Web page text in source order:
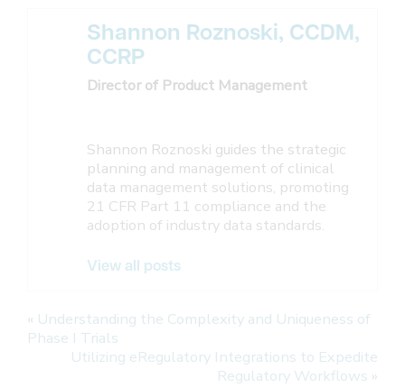
Shannon Roznoski, CCDM,
CCRP
Director of Product Management
Shannon Roznoski guides the strategic
planning and management of clinical
data management solutions, promoting
21 CFR Part 11 compliance and the
adoption of industry data standards.
View all posts
« Understanding the Complexity and Uniqueness of
Phase I Trials
Utilizing eRegulatory Integrations to Expedite
Regulatory Workflows »